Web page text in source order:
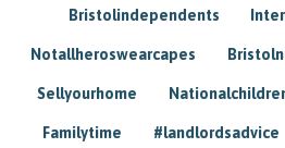
Bristolindependents
Notallheroswearcapes
Sellyourhome
Familytime #landlordsadvice